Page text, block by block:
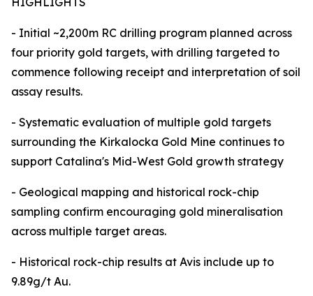
- Initial ~2,200m RC drilling program planned across
four priority gold targets, with drilling targeted to
commence following receipt and interpretation of soil
assay results.
- Systematic evaluation of multiple gold targets
surrounding the Kirkalocka Gold Mine continues to
support Catalina's Mid-West Gold growth strategy
- Geological mapping and historical rock-chip
sampling confirm encouraging gold mineralisation
across multiple target areas.
- Historical rock-chip results at Avis include up to
9.89g/t Au.